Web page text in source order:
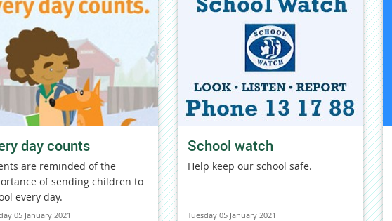
day counts
are reminded of the
of sending children to
every day.
05 January 2021
School watch
Help keep our school safe.
Tuesday 05 January 2021